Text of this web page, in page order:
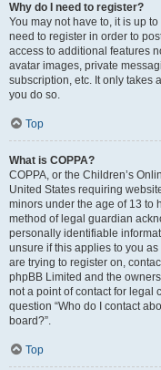
Why do I need to register?
You may not have to, it is up
need to register in order to
access to additional features
avatar images, private
subscription, etc. It only takes
you do so.
Top
What is COPPA?
COPPA, or the Children’s
United States requiring
minors under the age of 13 to
method of legal guardian
personally identifiable
unsure if this applies to you
are trying to register on,
phpBB Limited and the
not a point of contact for legal
question “Who do I contact
board?”.
Top